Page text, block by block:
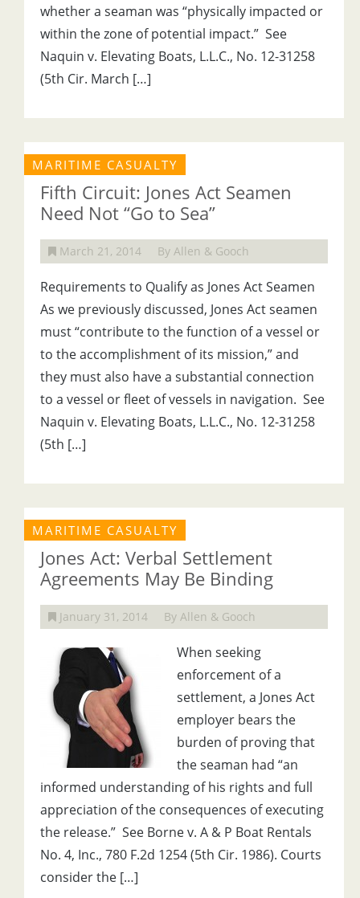
whether a seaman was “physically impacted or
within the zone of potential impact.” See
Naquin v. Elevating Boats, L.L.C., No. 12-31258
(5th Cir. March […]
MARITIME CASUALTY
Fifth Circuit: Jones Act Seamen
Need Not “Go to Sea”
March 21, 2014 By Allen & Gooch
Requirements to Qualify as Jones Act Seamen
As we previously discussed, Jones Act seamen
must “contribute to the function of a vessel or
to the accomplishment of its mission,” and
they must also have a substantial connection
to a vessel or fleet of vessels in navigation. See
Naquin v. Elevating Boats, L.L.C., No. 12-31258
(5th […]
MARITIME CASUALTY
Jones Act: Verbal Settlement
Agreements May Be Binding
January 31, 2014 By Allen & Gooch
When seeking
enforcement of a
settlement, a Jones Act
employer bears the
burden of proving that
the seaman had “an
informed understanding of his rights and full
appreciation of the consequences of executing
the release.” See Borne v. A & P Boat Rentals
No. 4, Inc., 780 F.2d 1254 (5th Cir. 1986). Courts
consider the […]